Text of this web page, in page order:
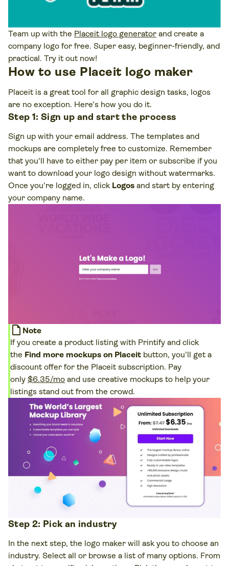
Team up with the Placeit logo generator and create a
company logo for free. Super easy, beginner-friendly, and
practical. Try it out now!
How to use Placeit logo maker
Placeit is a great tool for all graphic design tasks, logos
are no exception. Here’s how you do it.
Step 1: Sign up and start the process
Sign up with your email address. The templates and
mockups are completely free to customize. Remember
that you'll have to either pay per item or subscribe if you
want to download your logo design without watermarks.
Once you're logged in, click Logos and start by entering
your company name.
note Note
If you create a product listing with Printify and click
the Find more mockups on Placeit button, you’ll get a
discount offer for the Placeit subscription. Pay
only $6.35/mo and use creative mockups to help your
listings stand out from the crowd.
Step 2: Pick an industry
In the next step, the logo maker will ask you to choose an
industry. Select all or browse a list of many options. From